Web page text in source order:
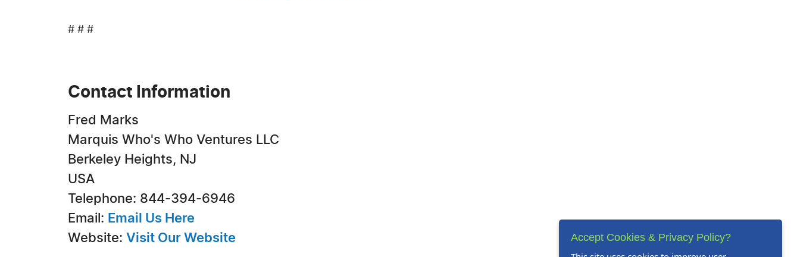
# # #
Contact Information
Fred Marks
Marquis Who's Who Ventures LLC
Berkeley Heights, NJ
USA
Telephone: 844-394-6946
Email: Email Us Here
Website: Visit Our Website
Accept Cookies & Privacy Policy?